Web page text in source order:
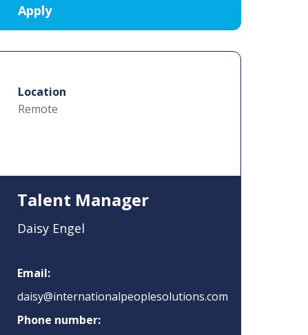
Location
Remote
Talent Manager
Daisy Engel
Email:
daisy@internationalpeoplesolutions.com
Phone number: